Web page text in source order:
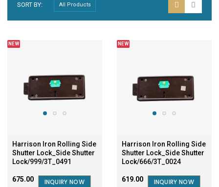
SORT BY:
NEW
Harrison Iron Rolling Side
Shutter Lock_Side Shutter
Lock/999/3T_0491
₹675.00 INQUIRY NOW
NEW
Harrison Iron Rolling Side
Shutter Lock_Side Shutter
Lock/666/3T_0024
₹619.00 INQUIRY NOW